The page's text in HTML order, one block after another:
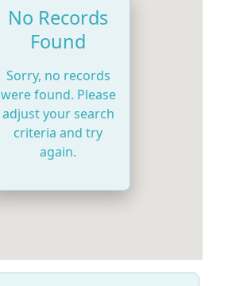
No Records
Found
Sorry, no records
were found. Please
adjust your search
criteria and try
again.